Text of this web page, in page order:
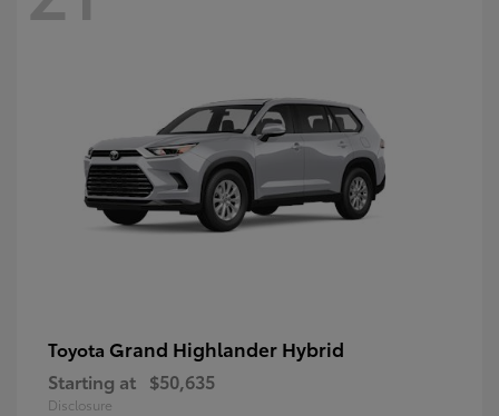
Toyota Grand Highlander Hybrid
Starting at $50,635
Disclosure